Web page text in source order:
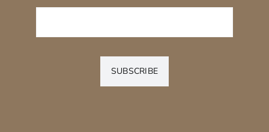
SUBSCRIBE